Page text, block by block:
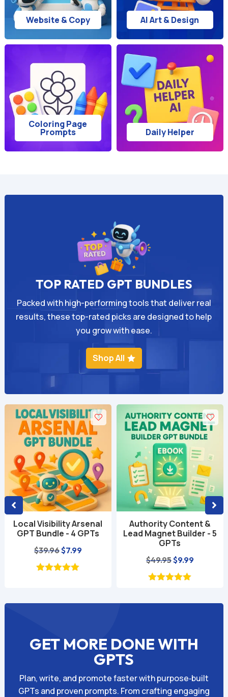
Website & Copy AI Art & Design
Coloring Page
Prompts Daily Helper
TOP RATED GPT BUNDLES
Packed with high-performing tools that deliver real
results, these top-rated picks are designed to help
you grow with ease.
Shop All
Local Visibility Arsenal
GPT Bundle - 4 GPTs
$39.96Original
price
$7.99Current
Authority Content &
Lead Magnet Builder - 5
GPTs
$49.95Original
price
$9.99Current
GET MORE DONE WITH
GPTS
Plan, write, and promote faster with purpose‑built
GPTs and proven prompts. From crafting engaging